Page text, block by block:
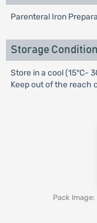
Parenteral Iron
Storage
Store in a cool (15°C-
Keep out of the reach
Pack